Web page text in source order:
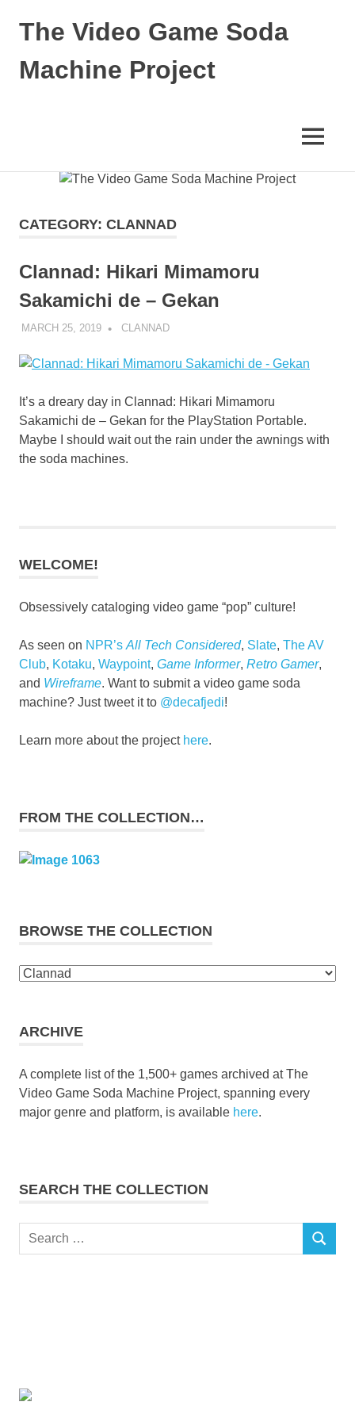
The Video Game Soda
Machine Project
MENU
CATEGORY: CLANNAD
Clannad: Hikari Mimamoru
Sakamichi de – Gekan
MARCH 25, 2019 DECAFJEDI
CLANNAD
It’s a dreary day in Clannad: Hikari Mimamoru
Sakamichi de – Gekan for the PlayStation Portable.
Maybe I should wait out the rain under the awnings with
the soda machines.
WELCOME!
Obsessively cataloging video game “pop” culture!
As seen on NPR’s All Tech Considered, Slate, The AV
Club, Kotaku, Waypoint, Game Informer, Retro Gamer,
and Wireframe. Want to submit a video game soda
machine? Just tweet it to @decafjedi!
Learn more about the project here.
FROM THE COLLECTION…
BROWSE THE COLLECTION
Browse
ARCHIVE
A complete list of the 1,500+ games archived at The
Video Game Soda Machine Project, spanning every
major genre and platform, is available here.
SEARCH THE COLLECTION
Search
SEARCH